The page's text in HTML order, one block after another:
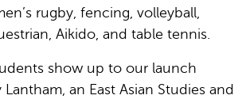
rugby, fencing, volleyball,
Aikido, and table tennis.
show up to our launch
Lantham, an East Asian Studies and